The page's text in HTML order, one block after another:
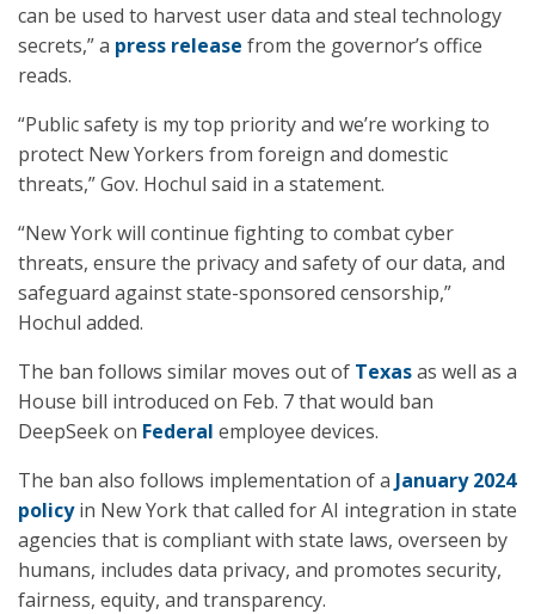
can be used to harvest user data and steal technology
secrets,” a press release from the governor’s office
reads.
“Public safety is my top priority and we’re working to
protect New Yorkers from foreign and domestic
threats,” Gov. Hochul said in a statement.
“New York will continue fighting to combat cyber
threats, ensure the privacy and safety of our data, and
safeguard against state-sponsored censorship,”
Hochul added.
The ban follows similar moves out of Texasas well as a
House bill introduced on Feb. 7 that would ban
DeepSeek on Federal employee devices.
The ban also follows implementation of a January 2024
policyin New York that called for AI integration in state
agencies that is compliant with state laws, overseen by
humans, includes data privacy, and promotes security,
fairness, equity, and transparency.